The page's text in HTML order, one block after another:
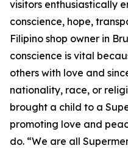
visitors enthusiastically
conscience, hope,
Filipino shop owner in
conscience is vital
others with love and
nationality, race, or
brought a child to a
promoting love and
do. “We are all